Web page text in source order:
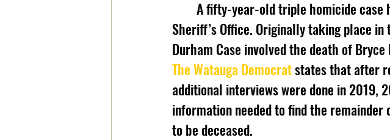
Sheriff’s Office. Originally taking place
Durham Case involved the death of
The Watauga Democrat states that after
additional interviews were done in 2019,
information needed to find the
to be deceased.